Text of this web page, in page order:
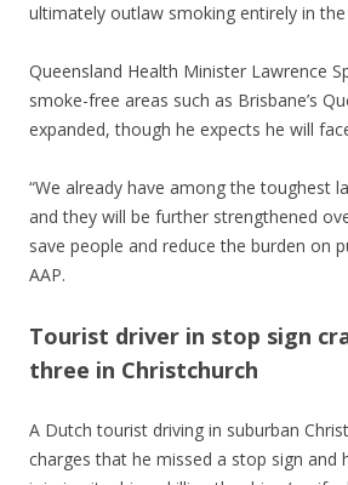
ultimately outlaw smoking entirely in the
Queensland Health Minister Lawrence
smoke-free areas such as Brisbane’s
expanded, though he expects he will
“We already have among the toughest
and they will be further strengthened
save people and reduce the burden on
AAP.
Tourist driver in stop sign
three in Christchurch
A Dutch tourist driving in suburban
charges that he missed a stop sign and